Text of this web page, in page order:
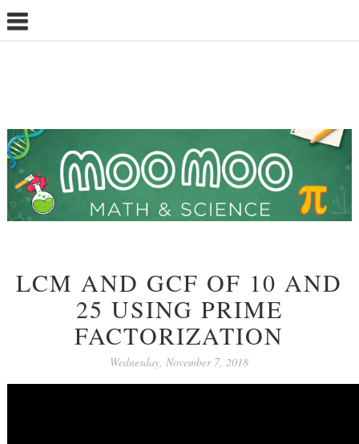
LCM AND GCF OF 10 AND
25 USING PRIME
FACTORIZATION
Wednesday, November 7, 2018